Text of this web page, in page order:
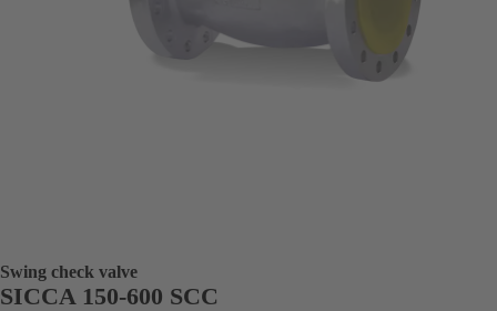
Swing check valve
SICCA 150-600 SCC